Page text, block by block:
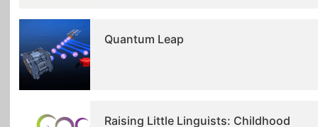
Quantum Leap
Raising Little Linguists: Childhood